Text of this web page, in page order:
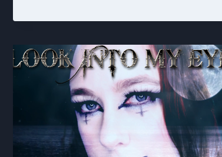
DAY
CEI
CUM
COLLECTION
RITUAL